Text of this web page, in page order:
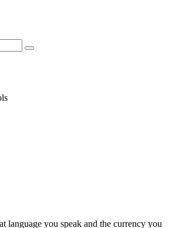
language you speak and the currency you